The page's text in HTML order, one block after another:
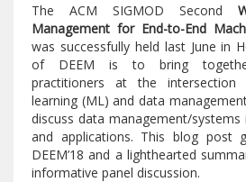
The ACM SIGMOD Second
Management for End-to-End
was successfully held last June in
of DEEM is to bring
practitioners at the intersection
learning (ML) and data
discuss data management/
and applications. This blog post
DEEM’18 and a lighthearted
informative panel discussion.